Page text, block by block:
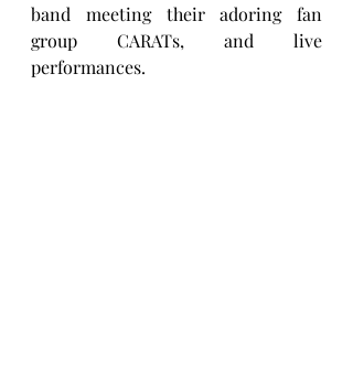
band meeting their adoring fan
group CARATs, and live
performances.